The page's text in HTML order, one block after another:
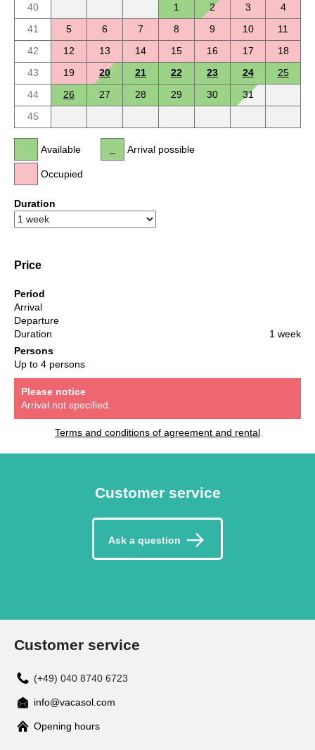
40
1 2 3
4
41
5 6 7 8 9 10
11
42
12 13 14 15 16 17
18
43
19 20 21 22 23 24
25
44
26 27 28 29 30
31
45
Available
Occupied
Arrival possible
Duration
Price
Period
Arrival
Departure
Duration
1 week
Persons
Up to 4 persons
Please notice
Arrival not specified.
Terms and conditions of agreement and rental
Customer service
Ask a question
Customer service
(+49) 040 8740 6723
info@vacasol.com
Opening hours